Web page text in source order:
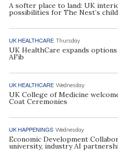
A softer place to land: UK
possibilities for The Nest’s
UK HEALTHCARE Thursday
UK HealthCare expands
AFib
UK HEALTHCARE Wednesday
UK College of Medicine
Coat Ceremonies
UK HAPPENINGS Wednesday
Economic Development
university, industry AI